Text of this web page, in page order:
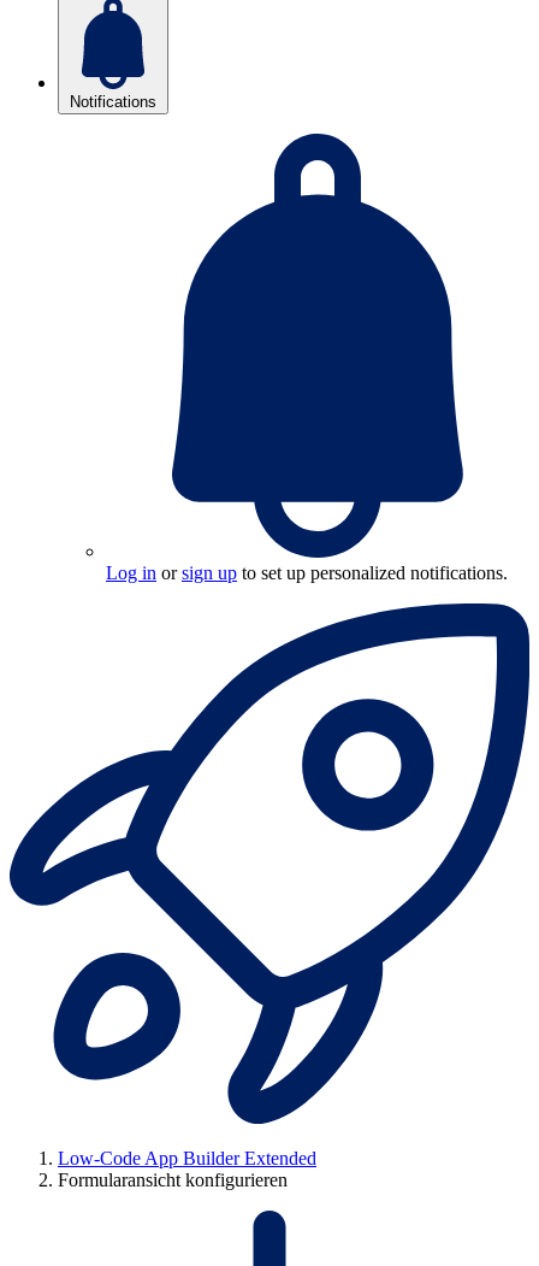
Notifications
Log in orsign up to set up personalized notifications.
Low-Code App Builder Extended
Formularansicht konfigurieren